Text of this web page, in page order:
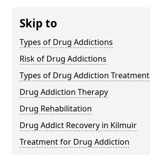
Skip to
Types of Drug Addictions
Risk of Drug Addictions
Types of Drug Addiction Treatment
Drug Addiction Therapy
Drug Rehabilitation
Drug Addict Recovery in Kilmuir
Treatment for Drug Addiction